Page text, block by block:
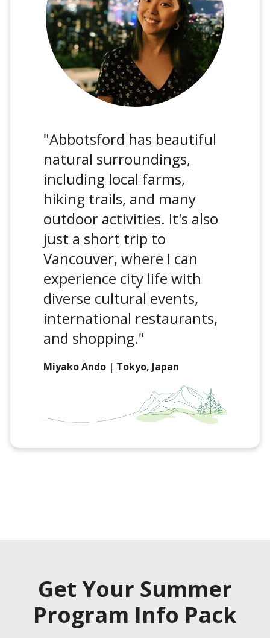
"Abbotsford has beautiful
natural surroundings,
including local farms,
hiking trails, and many
outdoor activities. It's also
just a short trip to
Vancouver, where I can
experience city life with
diverse cultural events,
international restaurants,
and shopping."
Miyako Ando | Tokyo, Japan
Get Your Summer
Program Info Pack